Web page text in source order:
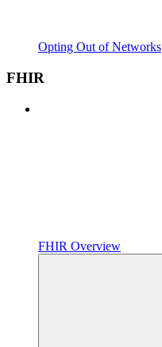
Opting Out of Networks
FHIR
FHIR Overview